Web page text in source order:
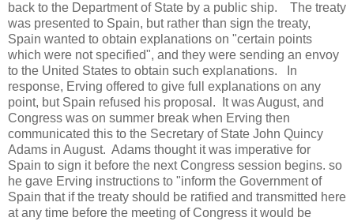
back to the Department of State by a public ship. The treaty
was presented to Spain, but rather than sign the treaty,
Spain wanted to obtain explanations on "certain points
which were not specified", and they were sending an envoy
to the United States to obtain such explanations. In
response, Erving offered to give full explanations on any
point, but Spain refused his proposal. It was August, and
Congress was on summer break when Erving then
communicated this to the Secretary of State John Quincy
Adams in August. Adams thought it was imperative for
Spain to sign it before the next Congress session begins. so
he gave Erving instructions to "inform the Government of
Spain that if the treaty should be ratified and transmitted here
at any time before the meeting of Congress it would be